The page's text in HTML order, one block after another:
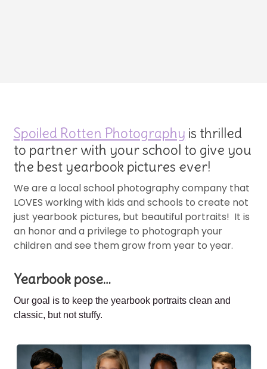
Spoiled Rotten Photography is thrilled
to partner with your school to give you
the best yearbook pictures ever!
We are a local school photography company that
LOVES working with kids and schools to create not
just yearbook pictures, but beautiful portraits! It is
an honor and a privilege to photograph your
children and see them grow from year to year.
Yearbook pose…
Our goal is to keep the yearbook portraits clean and
classic, but not stuffy.